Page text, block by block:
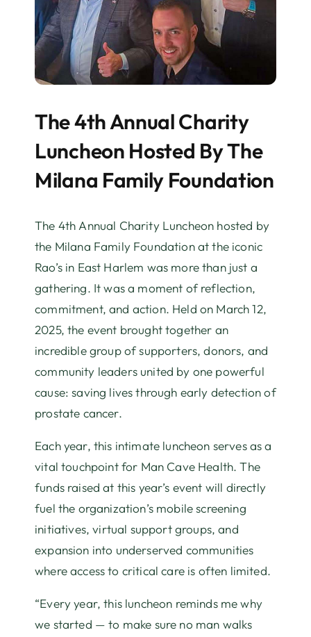
The 4th Annual Charity
Luncheon Hosted By The
Milana Family Foundation
The 4th Annual Charity Luncheon hosted by
the Milana Family Foundation at the iconic
Rao’s in East Harlem was more than just a
gathering. It was a moment of reflection,
commitment, and action. Held on March 12,
2025, the event brought together an
incredible group of supporters, donors, and
community leaders united by one powerful
cause: saving lives through early detection of
prostate cancer.
Each year, this intimate luncheon serves as a
vital touchpoint for Man Cave Health. The
funds raised at this year’s event will directly
fuel the organization’s mobile screening
initiatives, virtual support groups, and
expansion into underserved communities
where access to critical care is often limited.
“Every year, this luncheon reminds me why
we started — to make sure no man walks